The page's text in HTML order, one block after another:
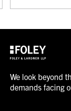
We look beyond
demands facing